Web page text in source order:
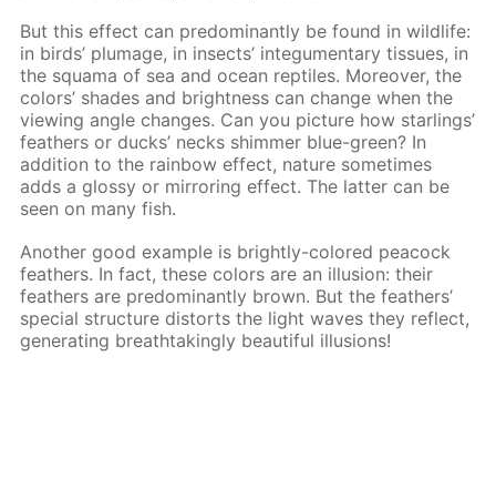
But this effect can predominantly be found in wildlife:
in birds’ plumage, in insects’ integumentary tissues, in
the squama of sea and ocean reptiles. Moreover, the
colors’ shades and brightness can change when the
viewing angle changes. Can you picture how starlings’
feathers or ducks’ necks shimmer blue-green? In
addition to the rainbow effect, nature sometimes
adds a glossy or mirroring effect. The latter can be
seen on many fish.
Another good example is brightly-colored peacock
feathers. In fact, these colors are an illusion: their
feathers are predominantly brown. But the feathers’
special structure distorts the light waves they reflect,
generating breathtakingly beautiful illusions!